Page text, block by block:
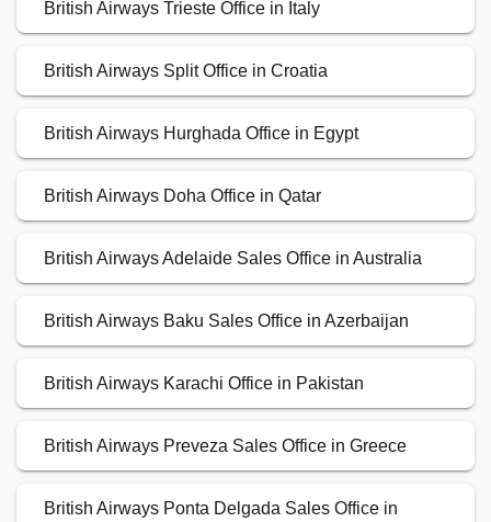
British Airways Trieste Office in Italy
British Airways Split Office in Croatia
British Airways Hurghada Office in Egypt
British Airways Doha Office in Qatar
British Airways Adelaide Sales Office in Australia
British Airways Baku Sales Office in Azerbaijan
British Airways Karachi Office in Pakistan
British Airways Preveza Sales Office in Greece
British Airways Ponta Delgada Sales Office in